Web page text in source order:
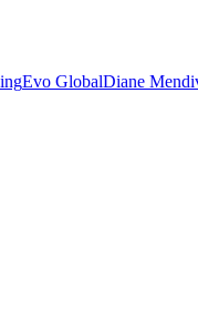
Evo GlobalDiane